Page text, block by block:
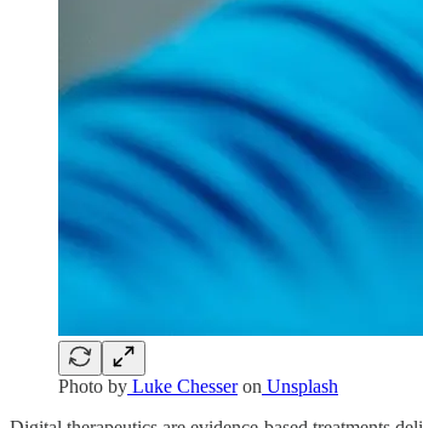
Photo by Luke Chesseron Unsplash